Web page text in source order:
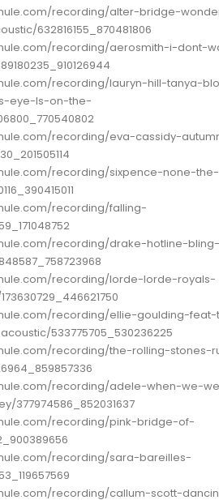
recording/alter-bridge-
632816155_870481806
recording/aerosmith-i-dont-
recording/lauryn-hill-tanya-
eye-Is-on-the-
recording/eva-cassidy-
recording/sixpence-none-
recording/falling-
recording/drake-hotline-bling-
recording/lorde-lorde-royals-
recording/ellie-goulding-
533775705_530236225
recording/the-rolling-stones-
recording/adele-when-we-
377974586_852031637
recording/pink-bridge-of-
recording/sara-bareilles-
recording/callum-scott-